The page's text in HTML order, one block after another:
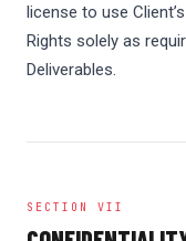
license to use
Rights solely as
Deliverables.
SECTION VII